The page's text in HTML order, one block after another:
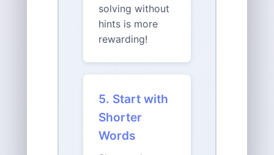
solving without
hints is more
rewarding!
5. Start with
Shorter
Words